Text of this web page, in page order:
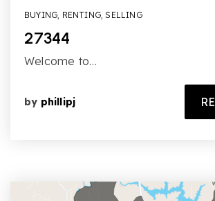
BUYING, RENTING,SELLING
27344
Welcome to…
by phillipj